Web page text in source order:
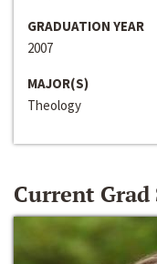
GRADUATION YEAR
2007
MAJOR(S)
Theology
Current